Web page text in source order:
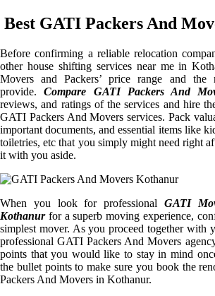
Best GATI Packers And
Before confirming a reliable relocation
other house shifting services near me in
Movers and Packers’ price range and the
provide.Compare GATI Packers And
reviews, and ratings of the services and hire
GATI Packers And Movers services. Pack
important documents, and essential items like
toiletries, etc that you simply might need right
it with you aside.
When you look for professional GATI
Kothanurfor a superb moving experience,
simplest mover. As you proceed together with
professional GATI Packers And Movers
points that you would like to stay in mind
the bullet points to make sure you book the
Packers And Movers in Kothanur.